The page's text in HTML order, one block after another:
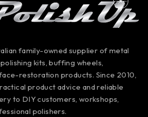
family-owned supplier of metal
kits, buffing wheels,
restoration products. Since 2010,
product advice and reliable
to DIY customers, workshops,
polishers.